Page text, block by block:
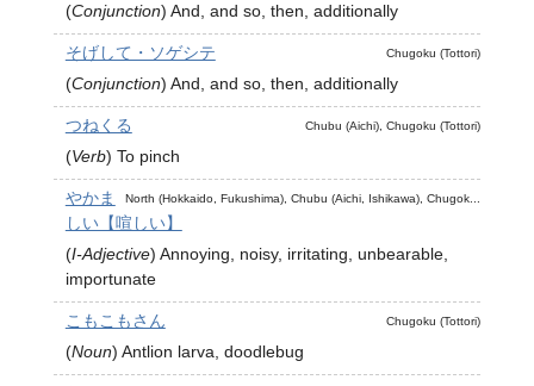
(Conjunction) And, and so, then, additionally
Chugoku (Tottori)
そげして・ソゲシテ
(Conjunction) And, and so, then, additionally
Chubu (Aichi), Chugoku (Tottori)
つねくる
(Verb) To pinch
North (Hokkaido, Fukushima), Chubu (Aichi, Ishikawa), Chugok...
やかま
しい【喧しい】
(I-Adjective) Annoying, noisy, irritating, unbearable,
importunate
Chugoku (Tottori)
こもこもさん
(Noun) Antlion larva, doodlebug